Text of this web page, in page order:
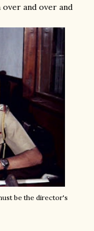
and over and
be the director's